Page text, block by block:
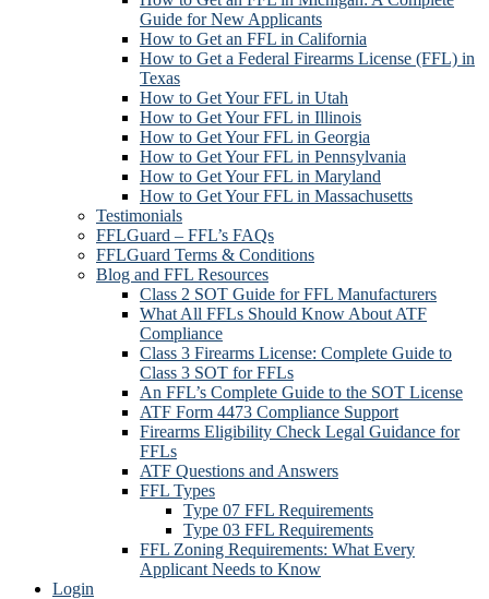
Guide for New Applicants
How to Get an FFL in California
How to Get a Federal Firearms License (FFL) in
Texas
How to Get Your FFL in Utah
How to Get Your FFL in Illinois
How to Get Your FFL in Georgia
How to Get Your FFL in Pennsylvania
How to Get Your FFL in Maryland
How to Get Your FFL in Massachusetts
Testimonials
FFLGuard – FFL’s FAQs
FFLGuard Terms & Conditions
Blog and FFL Resources
Class 2 SOT Guide for FFL Manufacturers
What All FFLs Should Know About ATF
Compliance
Class 3 Firearms License: Complete Guide to
Class 3 SOT for FFLs
An FFL’s Complete Guide to the SOT License
ATF Form 4473 Compliance Support
Firearms Eligibility Check Legal Guidance for
FFLs
ATF Questions and Answers
FFL Types
Type 07 FFL Requirements
Type 03 FFL Requirements
FFL Zoning Requirements: What Every
Applicant Needs to Know
Login